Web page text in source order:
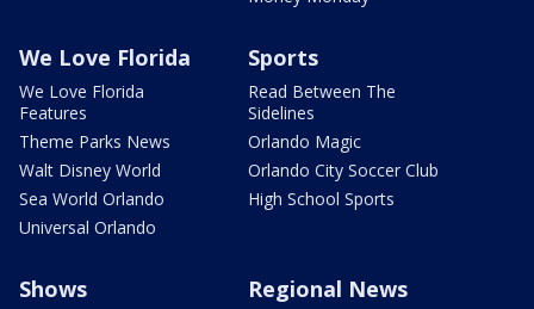
We Love Florida
We Love Florida
Features
Theme Parks News
Walt Disney World
Sea World Orlando
Universal Orlando
Sports
Read Between The
Sidelines
Orlando Magic
Orlando City Soccer Club
High School Sports
Shows Regional News